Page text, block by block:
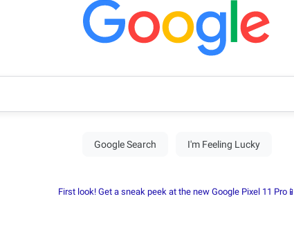
First look! Get a sneak peek at the new Google Pixel 11 Pro📱